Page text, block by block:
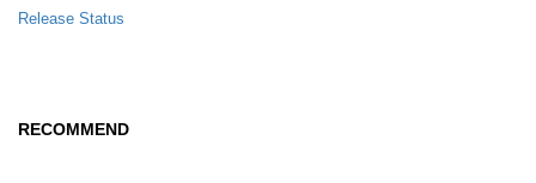
Release Status
RECOMMEND